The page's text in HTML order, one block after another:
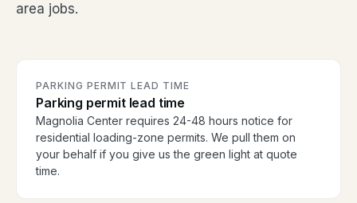
area jobs.
PARKING PERMIT LEAD TIME
Parking permit lead time
Magnolia Center requires 24-48 hours notice for
residential loading-zone permits. We pull them on
your behalf if you give us the green light at quote
time.